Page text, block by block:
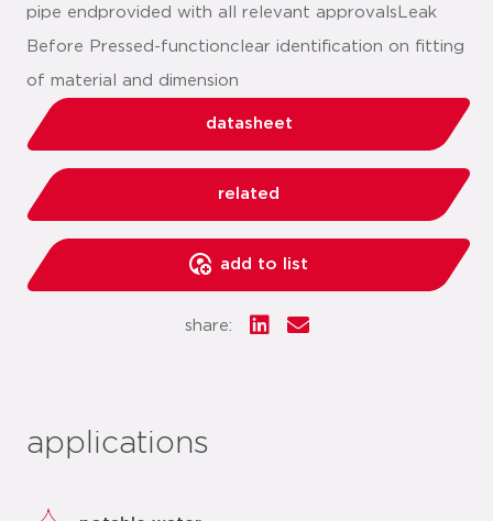
pipe endprovided with all relevant approvalsLeak
Before Pressed-functionclear identification on fitting
of material and dimension
datasheet
related
add to list
share:
applications